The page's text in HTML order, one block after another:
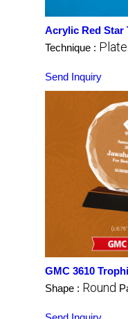
Acrylic Red Star
Technique :
Send Inquiry
GMC 3610
Shape : Round